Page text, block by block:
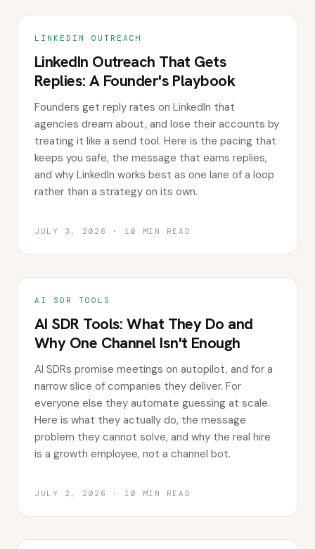
LINKEDIN OUTREACH
LinkedIn Outreach That Gets
Replies: A Founder's Playbook
Founders get reply rates on LinkedIn that
agencies dream about, and lose their accounts by
treating it like a send tool. Here is the pacing that
keeps you safe, the message that earns replies,
and why LinkedIn works best as one lane of a loop
rather than a strategy on its own.
JULY 3, 2026 · 10 MIN READ
AI SDR TOOLS
AI SDR Tools: What They Do and
Why One Channel Isn't Enough
AI SDRs promise meetings on autopilot, and for a
narrow slice of companies they deliver. For
everyone else they automate guessing at scale.
Here is what they actually do, the message
problem they cannot solve, and why the real hire
is a growth employee, not a channel bot.
JULY 2, 2026 · 10 MIN READ